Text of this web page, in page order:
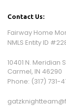
Contact Us:
Fairway Home
NMLS Entity ID
10401 N. Meridian
Carmel, IN 46290
Phone: (317) 731-